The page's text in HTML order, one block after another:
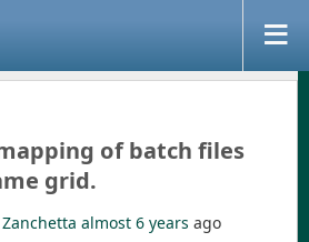
of batch files
grid.
almost 6 years ago